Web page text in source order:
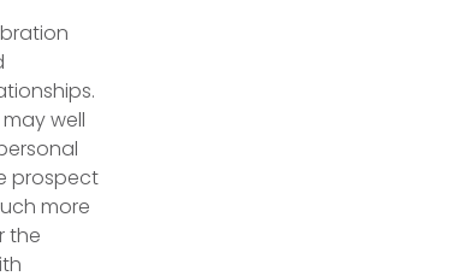
well
prospect
more
the